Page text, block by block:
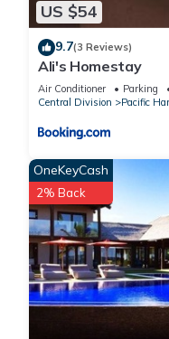
US $54
9.7(3 Reviews)
Ali's Homestay
Air Conditioner Parking
Central Division
Pacific
OneKeyCash
2% Back